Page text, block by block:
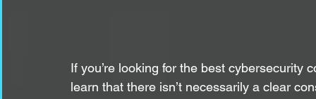
If you’re looking for the best
learn that there isn’t necessarily a clear